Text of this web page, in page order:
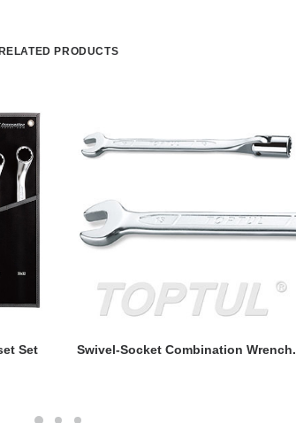
RELATED PRODUCTS
Set READ MORE
Swivel-Socket Combination Wrench.